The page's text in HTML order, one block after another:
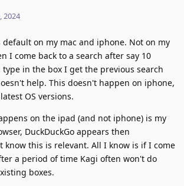
2024
default on my mac and iphone. Not on my
I come back to a search after say 10
in the box I get the previous search
help. This doesn't happen on iphone,
OS versions.
on the ipad (and not iphone) is my
DuckDuckGo appears then
know this is relevant. All I know is if I come
a period of time Kagi often won't do
boxes.